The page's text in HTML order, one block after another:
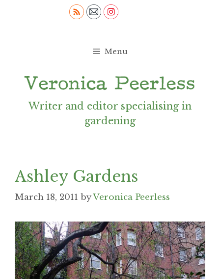
Menu
Writer and editor specialising in
gardening
Ashley Gardens
March 18, 2011 byVeronica Peerless